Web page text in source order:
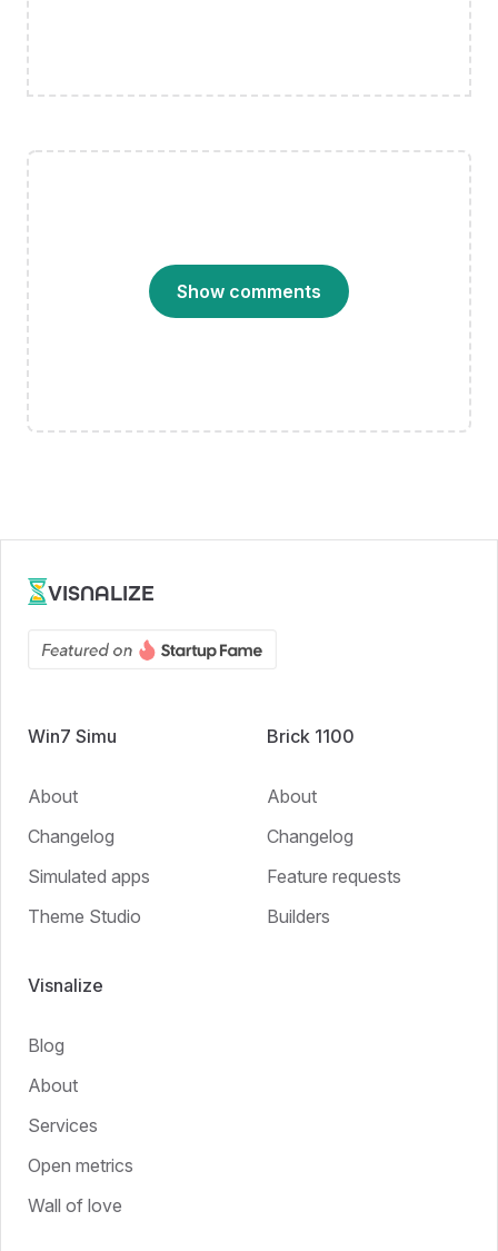
Show comments
VISNALIZE
Win7 Simu
About
Changelog
Simulated apps
Theme Studio
Brick 1100
About
Changelog
Feature requests
Builders
Visnalize
Blog
About
Services
Open metrics
Wall of love